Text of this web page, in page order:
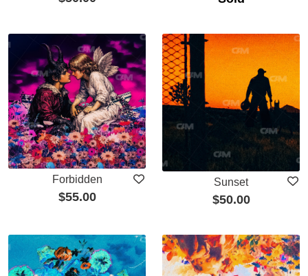
Forbidden
$55.00
Sunset
$50.00